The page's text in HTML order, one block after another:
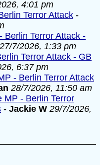
4:01 pm
Terror Attack -
Berlin Terror Attack -
27/7/2026, 1:33 pm
Terror Attack - GB
6:37 pm
- Berlin Terror Attack
28/7/2026, 11:50 am
MP - Berlin Terror
- Jackie W 29/7/2026,